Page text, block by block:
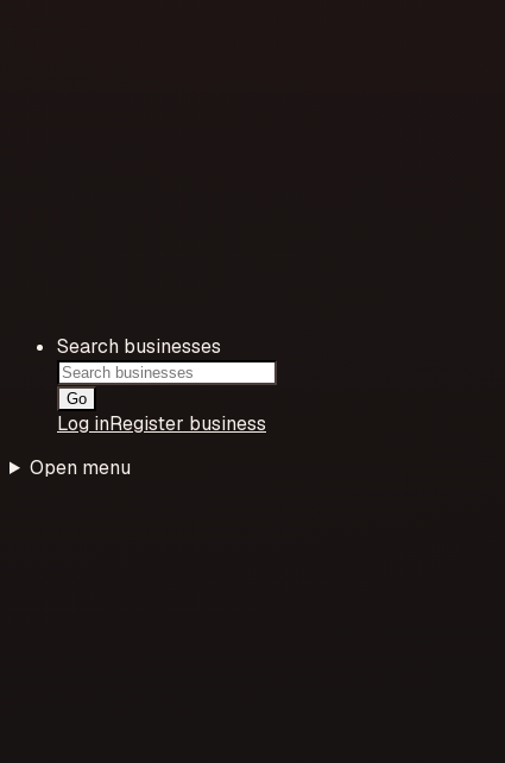
Search businesses
Go
Log inRegister business
Open menu